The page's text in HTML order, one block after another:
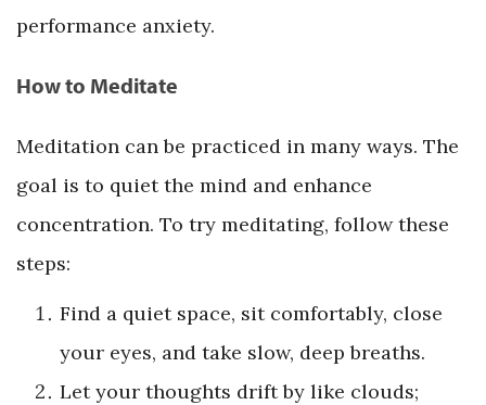
performance anxiety.
How to Meditate
Meditation can be practiced in many ways. The
goal is to quiet the mind and enhance
concentration. To try meditating, follow these
steps:
Find a quiet space, sit comfortably, close
your eyes, and take slow, deep breaths.
Let your thoughts drift by like clouds;